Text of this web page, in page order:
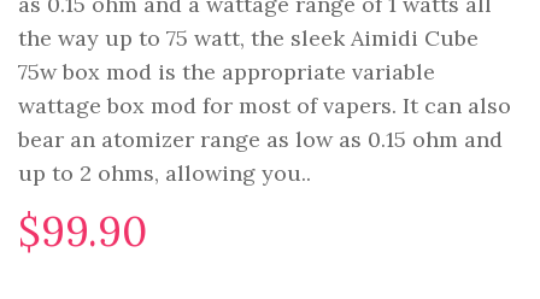
the way up to 75 watt, the sleek Aimidi Cube
75w box mod is the appropriate variable
wattage box mod for most of vapers. It can also
bear an atomizer range as low as 0.15 ohm and
up to 2 ohms, allowing you..
$99.90